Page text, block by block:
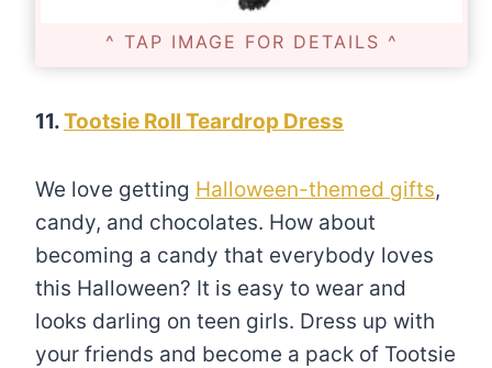
^ TAP IMAGE FOR DETAILS ^
11.Tootsie Roll Teardrop Dress
We love getting Halloween-themed gifts,
candy, and chocolates. How about
becoming a candy that everybody loves
this Halloween? It is easy to wear and
looks darling on teen girls. Dress up with
your friends and become a pack of Tootsie